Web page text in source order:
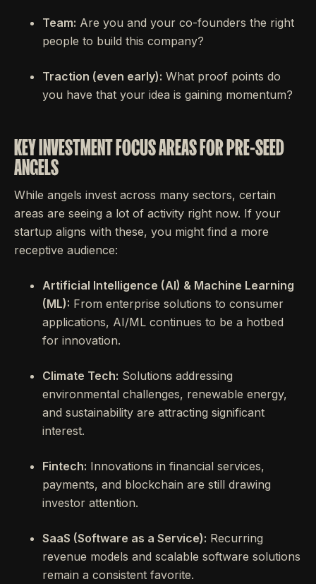
Team: Are you and your co-founders the right
people to build this company?
Traction (even early): What proof points do
you have that your idea is gaining momentum?
KEY INVESTMENT FOCUS AREAS FOR PRE-SEED
ANGELS
While angels invest across many sectors, certain
areas are seeing a lot of activity right now. If your
startup aligns with these, you might find a more
receptive audience:
Artificial Intelligence (AI) & Machine Learning
(ML): From enterprise solutions to consumer
applications, AI/ML continues to be a hotbed
for innovation.
Climate Tech: Solutions addressing
environmental challenges, renewable energy,
and sustainability are attracting significant
interest.
Fintech: Innovations in financial services,
payments, and blockchain are still drawing
investor attention.
SaaS (Software as a Service): Recurring
revenue models and scalable software solutions
remain a consistent favorite.